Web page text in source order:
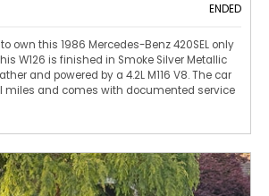
ENDED
own this 1986 Mercedes-Benz 420SEL only
W126 is finished in Smoke Silver Metallic
and powered by a 4.2L M116 V8. The car
miles and comes with documented service